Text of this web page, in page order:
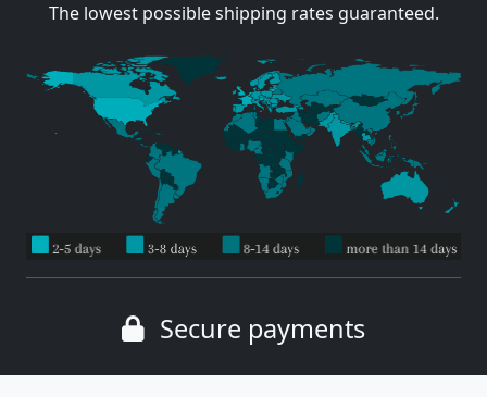
The lowest possible shipping rates guaranteed.
Secure payments
Wide range of payment methods